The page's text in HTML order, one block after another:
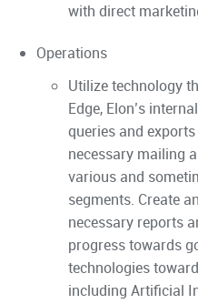
with direct
Operations
Utilize technology
Edge, Elon’s
queries and
necessary mailing
various and
segments. Create
necessary reports
progress towards
technologies
including Artificial